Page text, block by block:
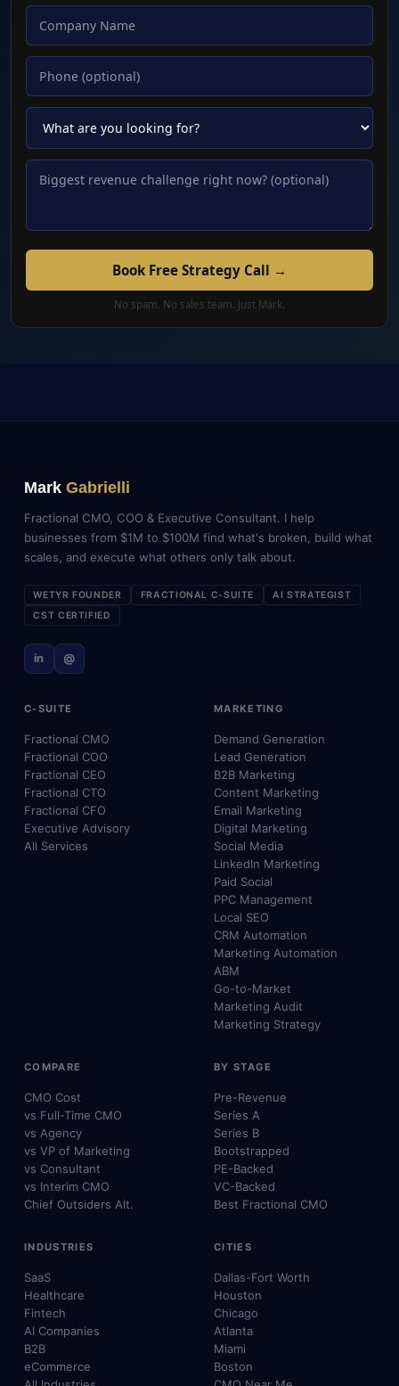
Book Free Strategy Call →
No spam. No sales team. Just Mark.
Mark Gabrielli
Fractional CMO, COO & Executive Consultant. I help
businesses from $1M to $100M find what's broken, build what
scales, and execute what others only talk about.
WETYR FOUNDER FRACTIONAL C-SUITE
AI STRATEGIST
CST CERTIFIED
in @
C-SUITE
Fractional CMO
Fractional COO
Fractional CEO
Fractional CTO
Fractional CFO
Executive Advisory
All Services
MARKETING
Demand Generation
Lead Generation
B2B Marketing
Content Marketing
Email Marketing
Digital Marketing
Social Media
LinkedIn Marketing
Paid Social
PPC Management
Local SEO
CRM Automation
Marketing Automation
ABM
Go-to-Market
Marketing Audit
Marketing Strategy
COMPARE
CMO Cost
vs Full-Time CMO
vs Agency
vs VP of Marketing
vs Consultant
vs Interim CMO
Chief Outsiders Alt.
BY STAGE
Pre-Revenue
Series A
Series B
Bootstrapped
PE-Backed
VC-Backed
Best Fractional CMO
INDUSTRIES
SaaS
Healthcare
Fintech
AI Companies
B2B
eCommerce
CITIES
Dallas-Fort Worth
Houston
Chicago
Atlanta
Miami
Boston